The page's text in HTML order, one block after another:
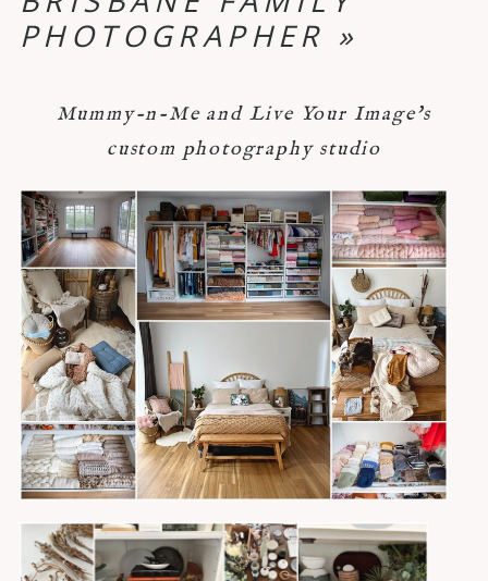
PHOTOGRAPHER »
Mummy-n-Me and Live Your Image's
custom photography studio